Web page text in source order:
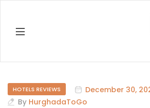
HOTELS REVIEWS
December 30,
By HurghadaToGo